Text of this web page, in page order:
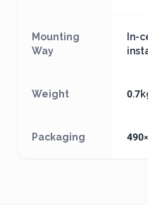
Mounting
Way
In-
Weight
Packaging